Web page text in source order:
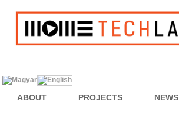
ABOUT PROJECTS NEWS